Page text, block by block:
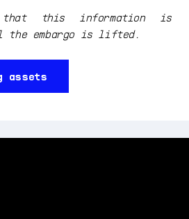
that this information is
embargo is lifted.
assets